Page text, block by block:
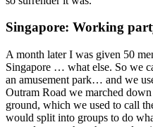
Singapore: Working
A month later I was given 50
Singapore … what else. So we
an amusement park… and we
Outram Road we marched
ground, which we used to call
would split into groups to do